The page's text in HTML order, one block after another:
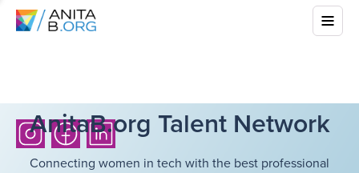
AnitaB.org Talent Network
Connecting women in tech with the best professional